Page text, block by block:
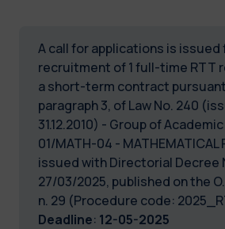
A call for applications is issued
recruitment of 1 full-time RTT
a short-term contract
paragraph 3, of Law No. 240
31.12.2010) - Group of
01/MATH-04 - MATHEMATICAL
issued with Directorial Decree
27/03/2025, published on the
n. 29 (Procedure code:
Deadline: 12-05-2025